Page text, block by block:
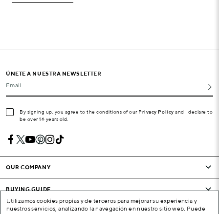
ÚNETE A NUESTRA NEWSLETTER
Email
By signing up, you agree to the conditions of our Privacy Policy and I declare to
be over 16 years old.
OUR COMPANY
BUYING GUIDE
CONDITIONS AND COMPANY
Utilizamos cookies propias y de terceros para mejorar su experiencia y
nuestros servicios, analizando la navegación en nuestro sitio web. Puede